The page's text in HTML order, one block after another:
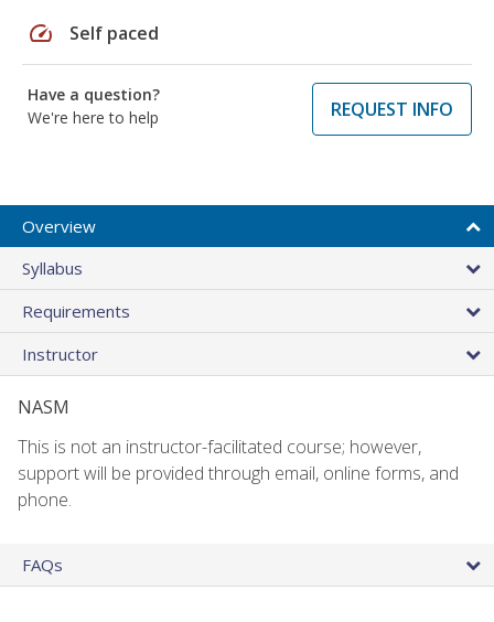
speed Self paced
Have a question?
We're here to help
REQUEST INFO
Overview
Syllabus
Requirements
Instructor
NASM
This is not an instructor-facilitated course; however,
support will be provided through email, online forms, and
phone.
FAQs